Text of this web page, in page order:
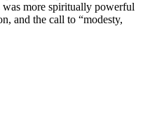
more spiritually powerful
and the call to “modesty,